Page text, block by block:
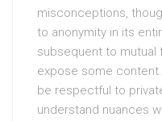
misconceptions,
to anonymity in its
subsequent to mutual
expose some
be respectful to
understand nuances